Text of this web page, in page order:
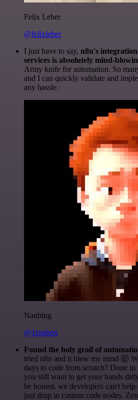
Felix Leber
@felixleber
I just have to say, n8n's
services is absolutely mind-
Army knife for automation. So
and I can quickly validate and
any hassle.
Nanbing
@1ronben
Found the holy grail of
tried n8n and it blew my mind 🤯
days to code from scratch? Done
you still want to get your hands
be honest, we developers can't
just drop in custom code nodes.